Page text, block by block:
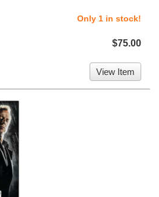
Only 1 in stock!
$75.00
View Item